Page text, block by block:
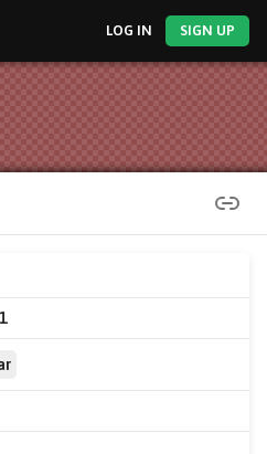
LOG IN SIGN UP